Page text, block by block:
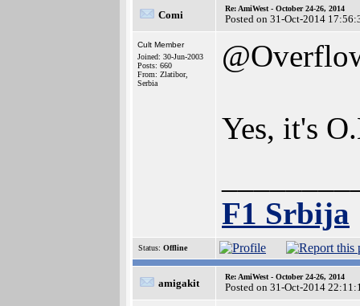
Comi
Re: AmiWest - October 24-26, 2014
Posted on 31-Oct-2014
Cult Member
Joined: 30-Jun-2003
Posts: 660
From: Zlatibor,
Serbia
Yes, it's
F1 Srbija
Status: Offline
amigakit
Re: AmiWest - October 24-26, 2014
Posted on 31-Oct-2014